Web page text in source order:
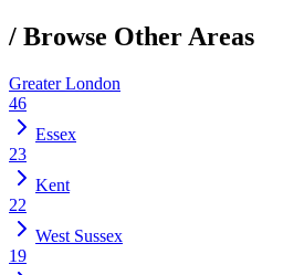
/ Browse Other Areas
Greater London
46
Essex
23
Kent
22
West Sussex
19